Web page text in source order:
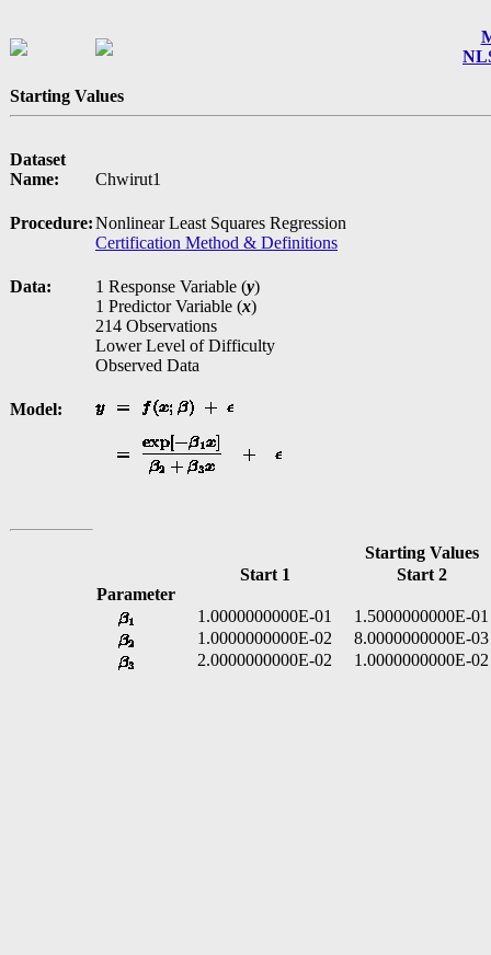
Starting Values
Dataset
Name:
Chwirut1
Procedure:Nonlinear Least Squares Regression
Certification Method & Definitions
Data: 1 Response Variable (y)
1 Predictor Variable (x)
214 Observations
Lower Level of Difficulty
Observed Data
Model:
Starting Values
Parameter
Start 1 Start 2
1.0000000000E-01
1.5000000000E-01
1.0000000000E-02
8.0000000000E-03
2.0000000000E-02
1.0000000000E-02